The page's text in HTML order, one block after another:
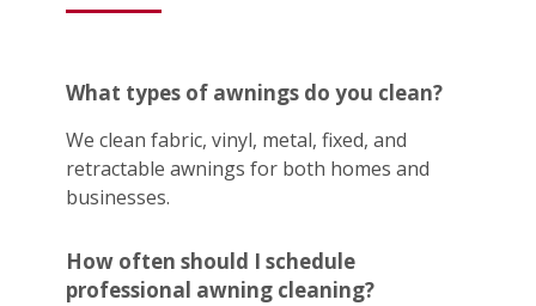
What types of awnings do you clean?
We clean fabric, vinyl, metal, fixed, and
retractable awnings for both homes and
businesses.
How often should I schedule
professional awning cleaning?